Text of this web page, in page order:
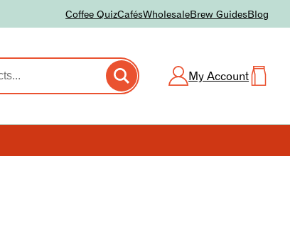
Coffee QuizCafésWholesaleBrew GuidesBlog
My Account